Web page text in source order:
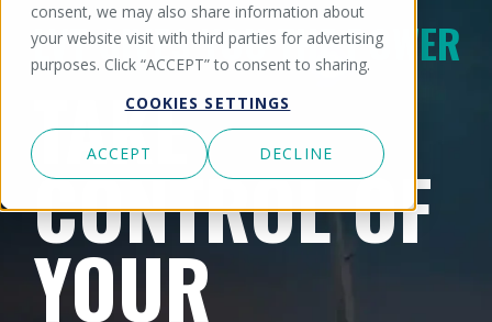
consent, we may also share information about
your website visit with third parties for advertising
purposes. Click “ACCEPT” to consent to sharing.
COOKIES SETTINGS
ACCEPT DECLINE
LVT GIVES YOU THE POWER
TAKE
CONTROL OF
YOUR